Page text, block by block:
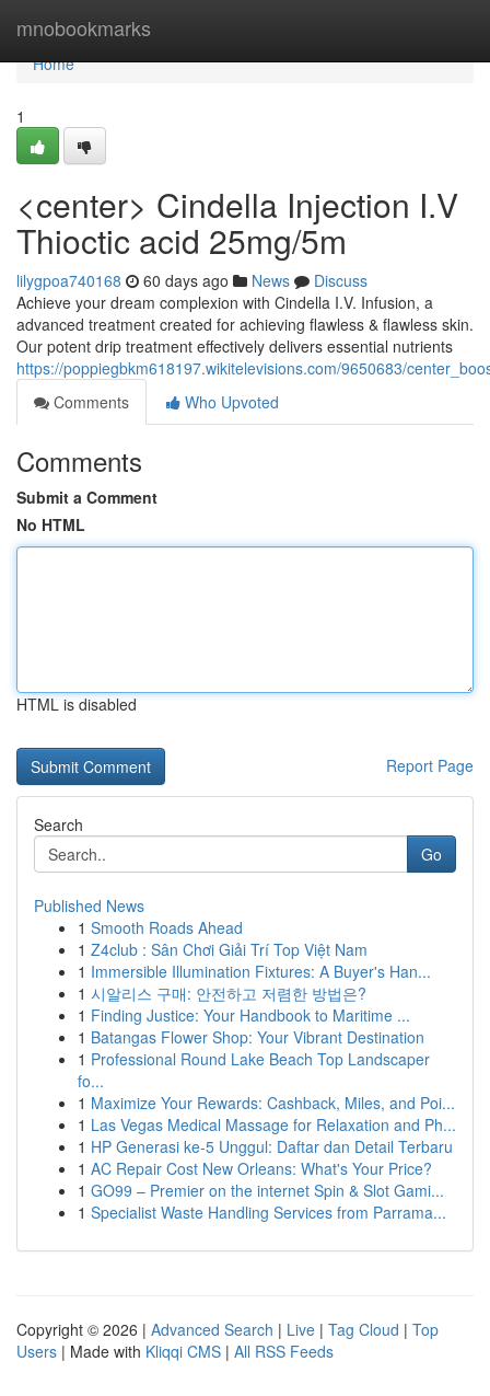
mnobookmarks
Home
Home
1
<center> Cindella Injection I.V
Thioctic acid 25mg/5m
lilygpoa740168 60 days ago News
Discuss
Achieve your dream complexion with Cindella I.V. Infusion, a
advanced treatment created for achieving flawless & flawless skin.
Our potent drip treatment effectively delivers essential nutrients
https://poppiegbkm618197.wikitelevisions.com/9650683/
Comments
Who Upvoted
Comments
Submit a Comment
No HTML
HTML is disabled
Report Page
Search
Go
Published News
1 Smooth Roads Ahead
1 Z4club : Sân Chơi Giải Trí Top Việt Nam
1 Immersible Illumination Fixtures: A Buyer's Han...
1 시알리스 구매: 안전하고 저렴한 방법은?
1 Finding Justice: Your Handbook to Maritime ...
1 Batangas Flower Shop: Your Vibrant Destination
1 Professional Round Lake Beach Top Landscaper
fo...
1 Maximize Your Rewards: Cashback, Miles, and Poi...
1 Las Vegas Medical Massage for Relaxation and Ph...
1 HP Generasi ke-5 Unggul: Daftar dan Detail Terbaru
1 AC Repair Cost New Orleans: What's Your Price?
1 GO99 – Premier on the internet Spin & Slot Gami...
1 Specialist Waste Handling Services from Parrama...
Copyright © 2026 | Advanced Search | Live | Tag Cloud | Top
Users | Made with Kliqqi CMS | All RSS Feeds